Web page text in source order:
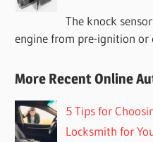
The knock
engine from pre-ignition or
More Recent Online
5 Tips for
Locksmith for